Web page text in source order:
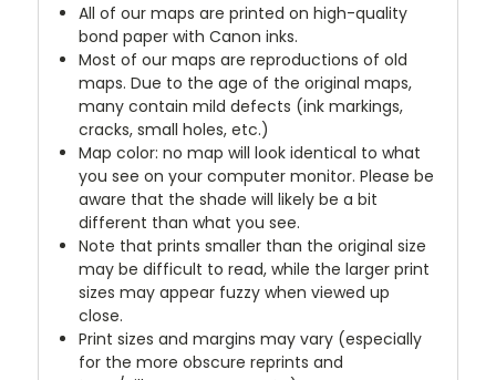
All of our maps are printed on high-quality
bond paper with Canon inks.
Most of our maps are reproductions of old
maps. Due to the age of the original maps,
many contain mild defects (ink markings,
cracks, small holes, etc.)
Map color: no map will look identical to what
you see on your computer monitor. Please be
aware that the shade will likely be a bit
different than what you see.
Note that prints smaller than the original size
may be difficult to read, while the larger print
sizes may appear fuzzy when viewed up
close.
Print sizes and margins may vary (especially
for the more obscure reprints and